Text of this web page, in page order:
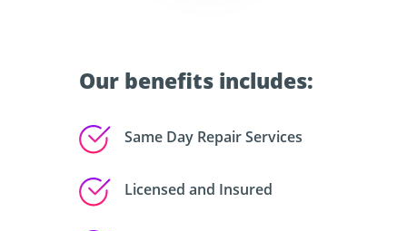
Our benefits includes:
Same Day Repair Services
Licensed and Insured